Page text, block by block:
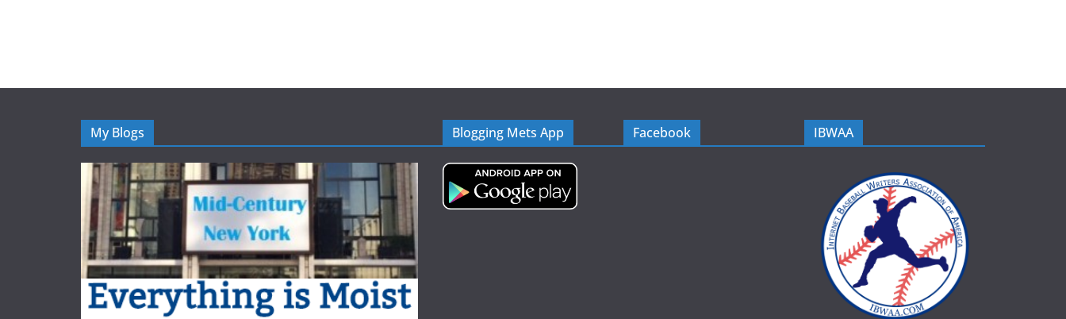
My Blogs Blogging Mets App Facebook IBWAA